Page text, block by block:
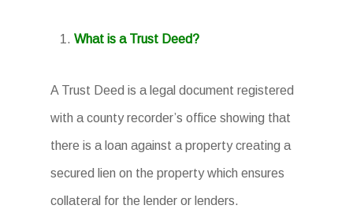
What is a Trust Deed?
A Trust Deed is a legal document registered
with a county recorder’s office showing that
there is a loan against a property creating a
secured lien on the property which ensures
collateral for the lender or lenders.